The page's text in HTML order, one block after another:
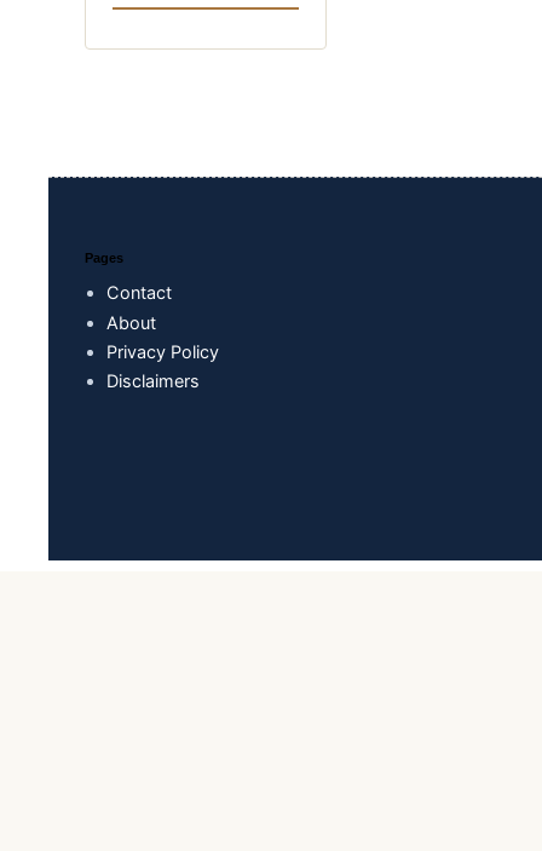
Pages
Contact
About
Privacy Policy
Disclaimers